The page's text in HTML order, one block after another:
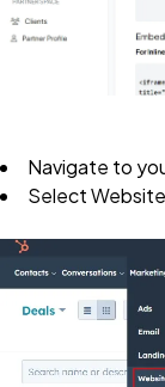
Navigate to
SelectWebsite